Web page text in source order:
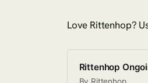
Love Rittenhop?
Rittenhop